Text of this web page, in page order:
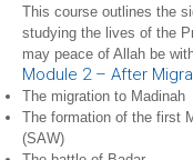
This course outlines the
studying the lives of the
may peace of Allah be
Module 2 – After
The migration to Madinah
The formation of the first
(SAW)